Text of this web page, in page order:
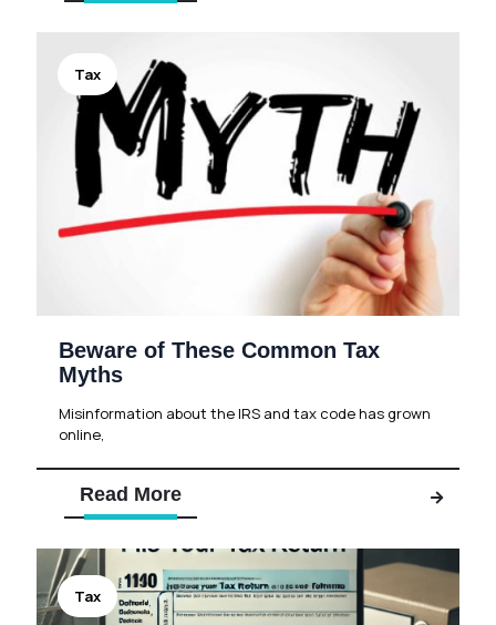
Tax
Beware of These Common Tax
Myths
Misinformation about the IRS and tax code has grown
online,
Read More
Tax